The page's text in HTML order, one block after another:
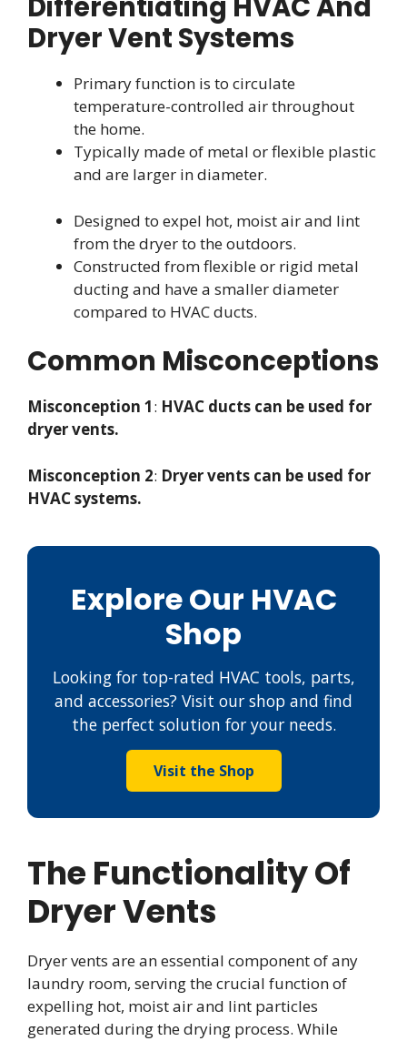
Differentiating HVAC And
Dryer Vent Systems
Primary function is to circulate
temperature-controlled air throughout
the home.
Typically made of metal or flexible plastic
and are larger in diameter.
Designed to expel hot, moist air and lint
from the dryer to the outdoors.
Constructed from flexible or rigid metal
ducting and have a smaller diameter
compared to HVAC ducts.
Common Misconceptions
Misconception 1: HVAC ducts can be used for
dryer vents.
Misconception 2: Dryer vents can be used for
HVAC systems.
Explore Our HVAC
Shop
Looking for top-rated HVAC tools, parts,
and accessories? Visit our shop and find
the perfect solution for your needs.
Visit the Shop
The Functionality Of
Dryer Vents
Dryer vents are an essential component of any
laundry room, serving the crucial function of
expelling hot, moist air and lint particles
generated during the drying process. While